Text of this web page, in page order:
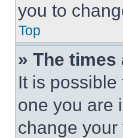
you to
Top
» The
It is
one you are
change